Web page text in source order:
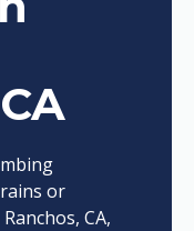
or
CA,